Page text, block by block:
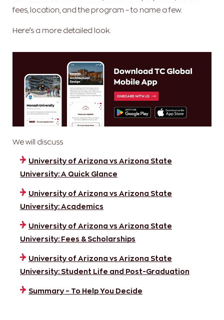
fees, location, and the program – to name a few.
Here’s a more detailed look.
We will discuss
University of Arizona vs Arizona State
University: A Quick Glance
University of Arizona vs Arizona State
University: Academics
University of Arizona vs Arizona State
University: Fees & Scholarships
University of Arizona vs Arizona State
University: Student Life and Post-Graduation
Summary – To Help You Decide